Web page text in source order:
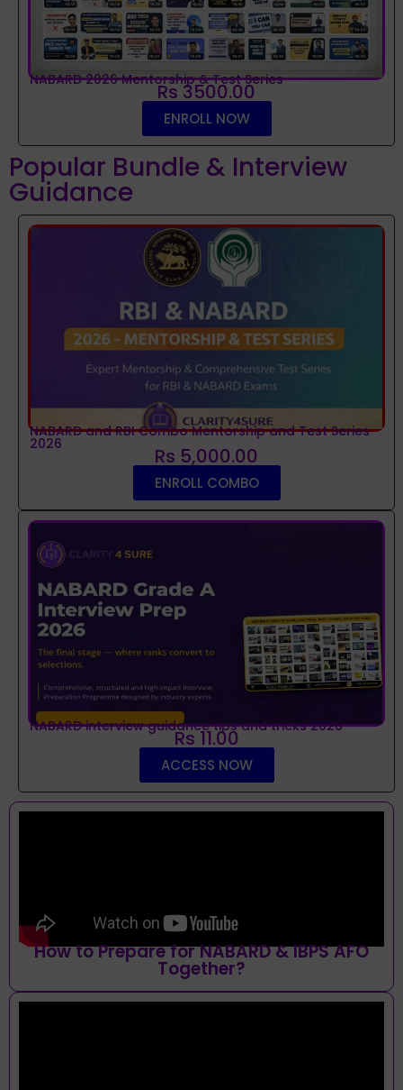
NABARD 2026 Mentorship & Test Series
Rs 3500.00
ENROLL NOW
Popular Bundle & Interview
Guidance
NABARD and RBI Combo Mentorship and Test Series
2026 Rs 5,000.00
ENROLL COMBO
NABARD interview guidance tips and tricks 2026
Rs 11.00
ACCESS NOW
How to Prepare for NABARD & IBPS AFO
Together?